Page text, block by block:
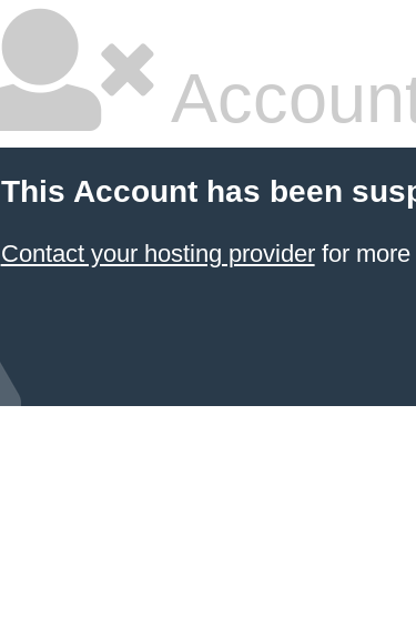
This Account has been
Contact your hosting providerfor more